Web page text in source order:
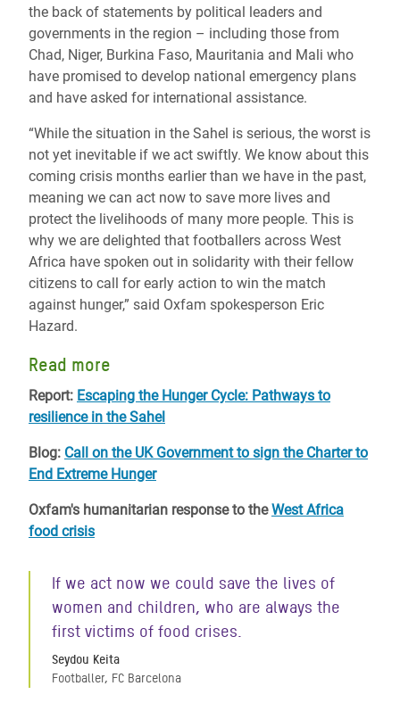
the back of statements by political leaders and
governments in the region – including those from
Chad, Niger, Burkina Faso, Mauritania and Mali who
have promised to develop national emergency plans
and have asked for international assistance.
“While the situation in the Sahel is serious, the worst is
not yet inevitable if we act swiftly. We know about this
coming crisis months earlier than we have in the past,
meaning we can act now to save more lives and
protect the livelihoods of many more people. This is
why we are delighted that footballers across West
Africa have spoken out in solidarity with their fellow
citizens to call for early action to win the match
against hunger,” said Oxfam spokesperson Eric
Hazard.
Read more
Report: Escaping the Hunger Cycle: Pathways to
resilience in the Sahel
Blog: Call on the UK Government to sign the Charter to
End Extreme Hunger
Oxfam's humanitarian response to theWest Africa
food crisis
If we act now we could save the lives of
women and children, who are always the
first victims of food crises.
Seydou Keita
Footballer, FC Barcelona